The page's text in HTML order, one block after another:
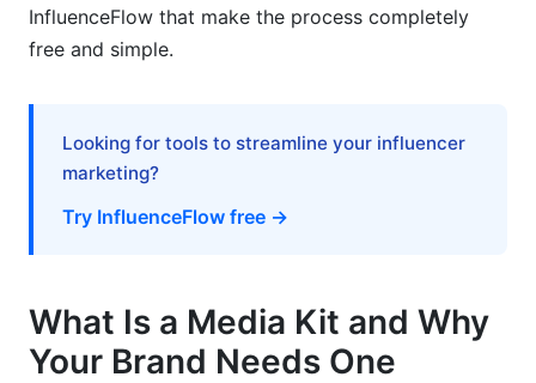
ROI Measurement and Performance Metrics
Data Privacy and Disclosure Requirements
Real-World Examples and Case Studies
Successful Brand Media Kits Analyzed
InfluenceFlow that make the process completely
free and simple.
Looking for tools to streamline your influencer
marketing?
Try InfluenceFlow free →
What Is a Media Kit and Why
Your Brand Needs One